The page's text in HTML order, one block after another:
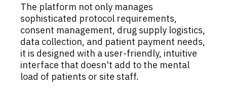
The platform not only manages
sophisticated protocol requirements,
consent management, drug supply logistics,
data collection, and patient payment needs,
it is designed with a user-friendly, intuitive
interface that doesn't add to the mental
load of patients or site staff.